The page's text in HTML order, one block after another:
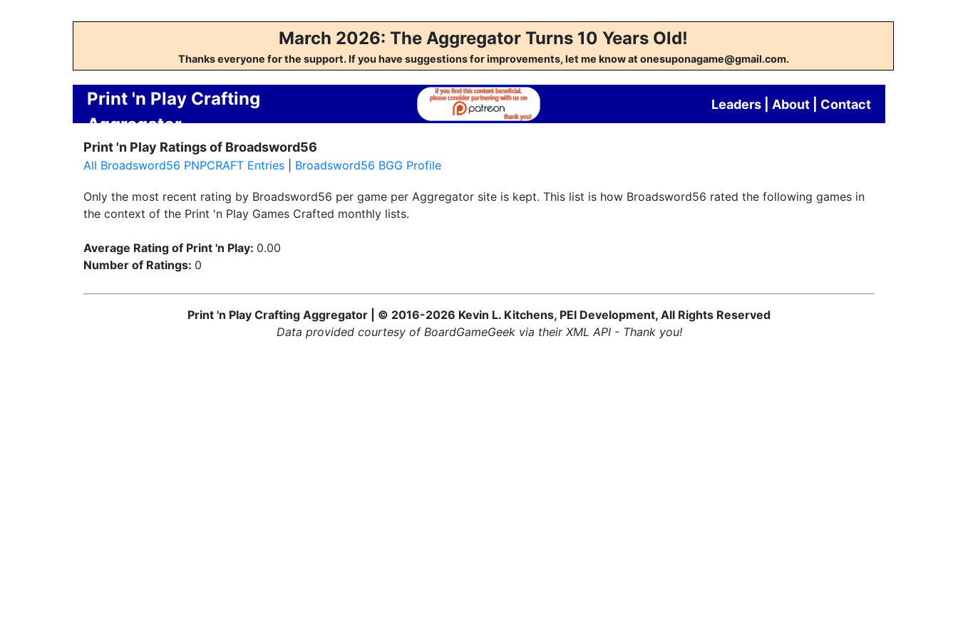
March 2026: The Aggregator Turns 10 Years Old!
Thanks everyone for the support. If you have suggestions for improvements, let me know at onesuponagame@gmail.com.
Print 'n Play Crafting
Aggregator
Leaders| About| Contact
Print 'n Play Ratings of Broadsword56
All Broadsword56 PNPCRAFT Entries Broadsword56 BGG Profile
Only the most recent rating by Broadsword56 per game per Aggregator site is kept. This list is how Broadsword56 rated the following games in
the context of the Print 'n Play Games Crafted monthly lists.
Average Rating of Print 'n Play: 0.00
Number of Ratings: 0
Print 'n Play Crafting Aggregator | © 2016-2026 Kevin L. Kitchens, PEI Development, All Rights Reserved
Data provided courtesy of BoardGameGeek via their XML API - Thank you!